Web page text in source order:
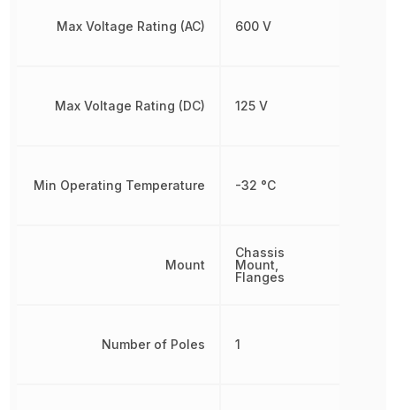
Max Voltage Rating (AC)
Max Voltage Rating (DC)
Min Operating Temperature
Mount
Number of Poles
600 V
125 V
-32 °C
Chassis
Mount,
Flanges
1